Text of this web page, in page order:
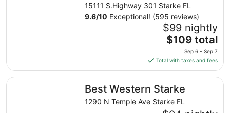
15111 S.Highway 301 Starke FL
9.6/10 Exceptional! (595 reviews)
$99 nightly
The
price
is
$109
total
per
night
from
$109 total
Sep 6 - Sep 7
Total with taxes and fees
Best Western Starke
1290 N Temple Ave Starke FL
Best Western Starke